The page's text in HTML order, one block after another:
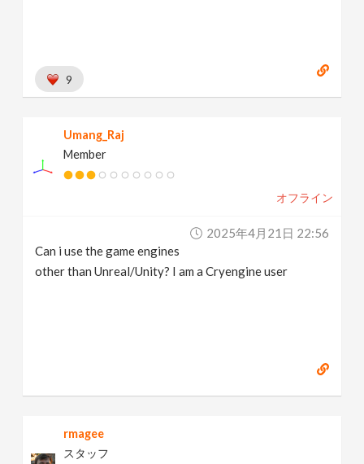
9
Umang_Raj
Member
オフライン
2025年4月21日 22:56
Can i use the game engines
other than Unreal/Unity? I am a Cryengine user
rmagee
スタッフ